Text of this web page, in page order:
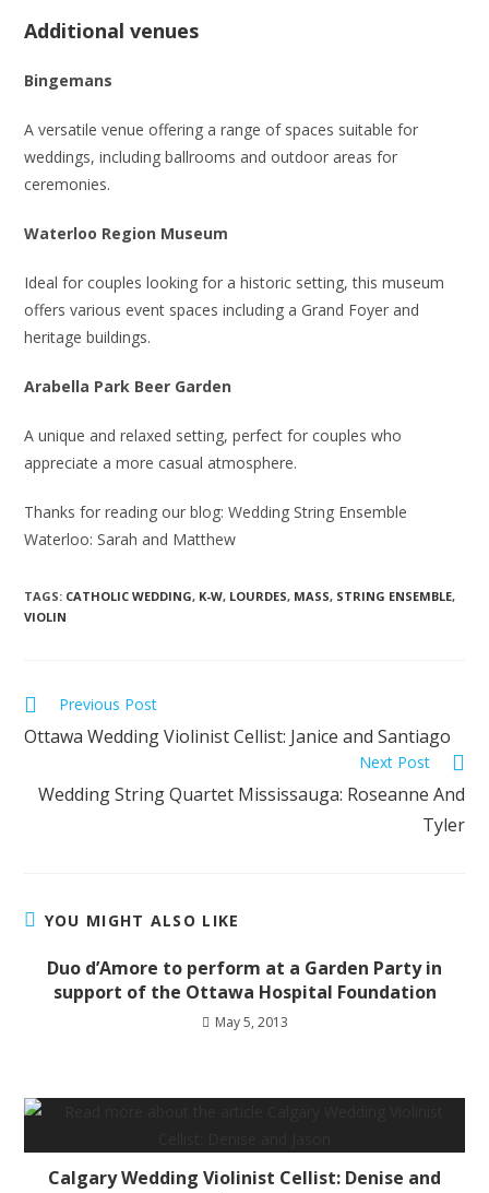
Additional venues
Bingemans
A versatile venue offering a range of spaces suitable for
weddings, including ballrooms and outdoor areas for
ceremonies.
Waterloo Region Museum
Ideal for couples looking for a historic setting, this museum
offers various event spaces including a Grand Foyer and
heritage buildings.
Arabella Park Beer Garden
A unique and relaxed setting, perfect for couples who
appreciate a more casual atmosphere.
Thanks for reading our blog: Wedding String Ensemble
Waterloo: Sarah and Matthew
TAGS: CATHOLIC WEDDING, K-W, LOURDES, MASS, STRING ENSEMBLE,
VIOLIN
Previous Post
Ottawa Wedding Violinist Cellist: Janice and Santiago
Next Post
Wedding String Quartet Mississauga: Roseanne And
Tyler
YOU MIGHT ALSO LIKE
Duo d’Amore to perform at a Garden Party in
support of the Ottawa Hospital Foundation
May 5, 2013
Calgary Wedding Violinist Cellist: Denise and